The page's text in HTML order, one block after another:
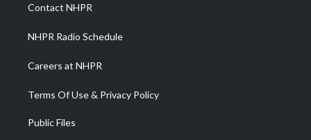
m
Contact NHPR
NHPR Radio Schedule
Careers at NHPR
Terms Of Use & Privacy Policy
Public Files